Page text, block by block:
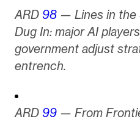
ARD98— Lines in the
Dug In: major AI
government adjust
entrench.
ARD99— From